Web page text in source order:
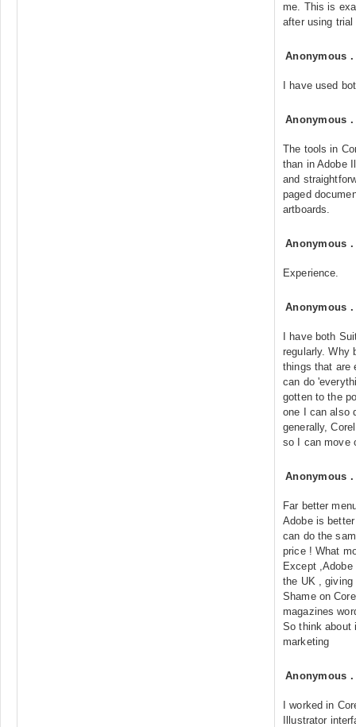
me. This is
after using
Anonymous
I have used
Anonymous
The tools in
than in Adobe
and
paged
artboards.
Anonymous
Experience.
Anonymous
I have both
regularly. Why
things that are
can do
gotten to the
one I can also
generally,
so I can move
Anonymous
Far better
Adobe is
can do the
price ! What
Except
the UK , giving
Shame on
magazines
So think about
marketing
Anonymous
I worked in
Illustrator